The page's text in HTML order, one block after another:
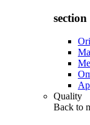
Quality
Back to